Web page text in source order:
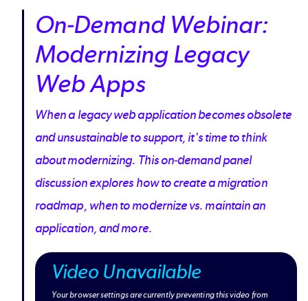
On-Demand Webinar:
Modernizing Legacy
Web Apps
When a legacy web application becomes obsolete
and unsustainable to support, it's time to think
about modernizing. This on-demand panel
discussion explores how to create a migration
roadmap, when to modernize vs. maintain an
application, and more.
Video Unavailable
Your browser settings are currently preventing this video from